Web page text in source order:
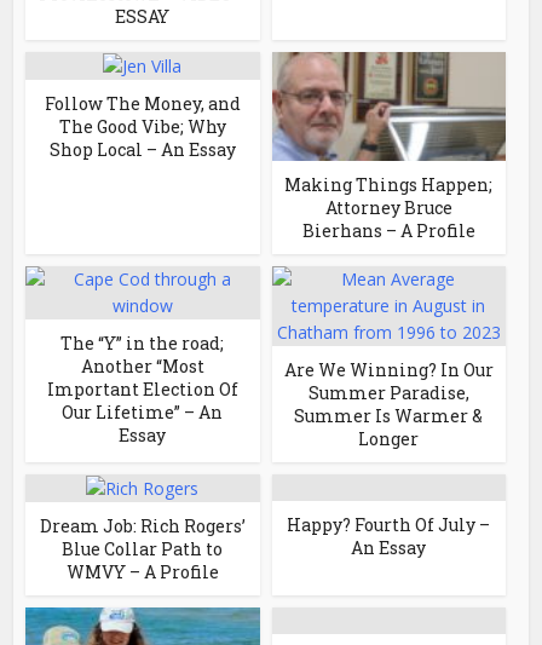
ESSAY
Follow The Money, and
The Good Vibe; Why
Shop Local – An Essay
Making Things Happen;
Attorney Bruce
Bierhans – A Profile
The “Y” in the road;
Another “Most
Important Election Of
Our Lifetime” – An
Essay
Are We Winning? In Our
Summer Paradise,
Summer Is Warmer &
Longer
Dream Job: Rich Rogers’
Blue Collar Path to
WMVY – A Profile
Happy? Fourth Of July –
An Essay